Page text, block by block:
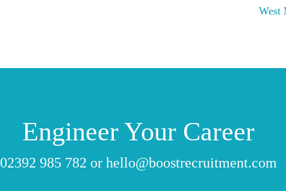
West
Engineer Your Career
02392 985 782 or hello@boostrecruitment.com